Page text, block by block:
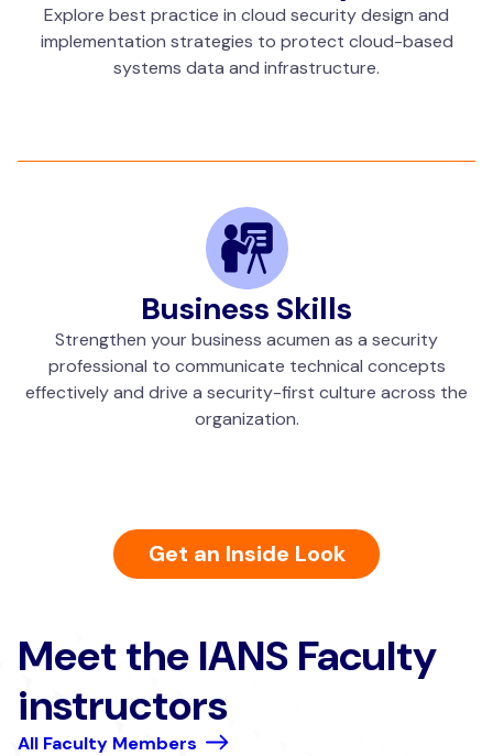
Explore best practice in cloud security design and
implementation strategies to protect cloud-based
systems data and infrastructure.
Business Skills
Strengthen your business acumen as a security
professional to communicate technical concepts
effectively and drive a security-first culture across the
organization.
Get an Inside Look
Meet the IANS Faculty
instructors
All Faculty Members